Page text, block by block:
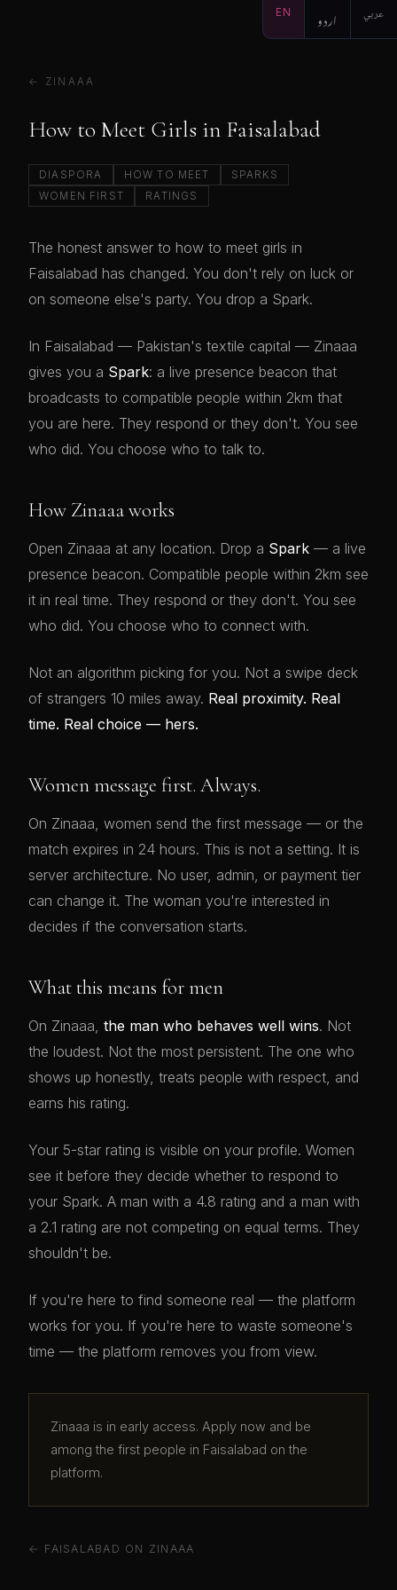
EN اردو عربي
← ZINAAA
How to Meet Girls in Faisalabad
DIASPORA HOW TO MEET
SPARKS
WOMEN FIRST
RATINGS
The honest answer to how to meet girls in
Faisalabad has changed. You don't rely on luck or
on someone else's party. You drop a Spark.
In Faisalabad — Pakistan's textile capital — Zinaaa
gives you a Spark: a live presence beacon that
broadcasts to compatible people within 2km that
you are here. They respond or they don't. You see
who did. You choose who to talk to.
How Zinaaa works
Open Zinaaa at any location. Drop a Spark — a live
presence beacon. Compatible people within 2km see
it in real time. They respond or they don't. You see
who did. You choose who to connect with.
Not an algorithm picking for you. Not a swipe deck
of strangers 10 miles away. Real proximity. Real
time. Real choice — hers.
Women message first. Always.
On Zinaaa, women send the first message — or the
match expires in 24 hours. This is not a setting. It is
server architecture. No user, admin, or payment tier
can change it. The woman you're interested in
decides if the conversation starts.
What this means for men
On Zinaaa, the man who behaves well wins. Not
the loudest. Not the most persistent. The one who
shows up honestly, treats people with respect, and
earns his rating.
Your 5-star rating is visible on your profile. Women
see it before they decide whether to respond to
your Spark. A man with a 4.8 rating and a man with
a 2.1 rating are not competing on equal terms. They
shouldn't be.
If you're here to find someone real — the platform
works for you. If you're here to waste someone's
time — the platform removes you from view.
Zinaaa is in early access. Apply now and be
among the first people in Faisalabad on the
platform.
← FAISALABAD ON ZINAAA